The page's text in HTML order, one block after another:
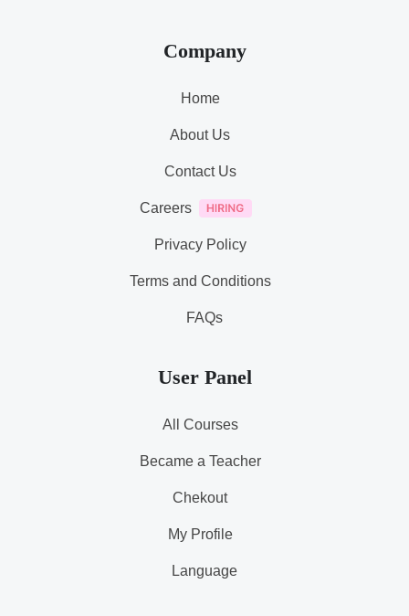
Company
Home
About Us
Contact Us
Careers
Privacy Policy
Terms and Conditions
FAQs
User Panel
All Courses
Became a Teacher
Chekout
My Profile
Language